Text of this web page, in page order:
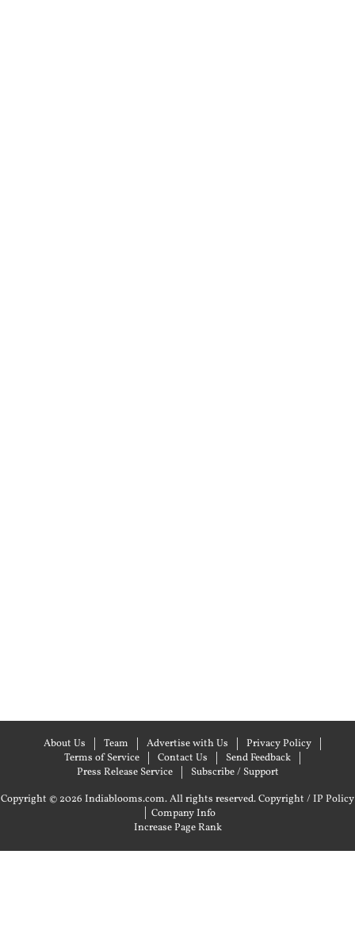
About Us Team Advertise with Us
Privacy Policy
Terms of Service
Contact Us
Send Feedback
Press Release Service
Subscribe / Support
Copyright © 2026 Indiablooms.com. All rights reserved.Copyright / IP Policy
| Company Info
Increase Page Rank